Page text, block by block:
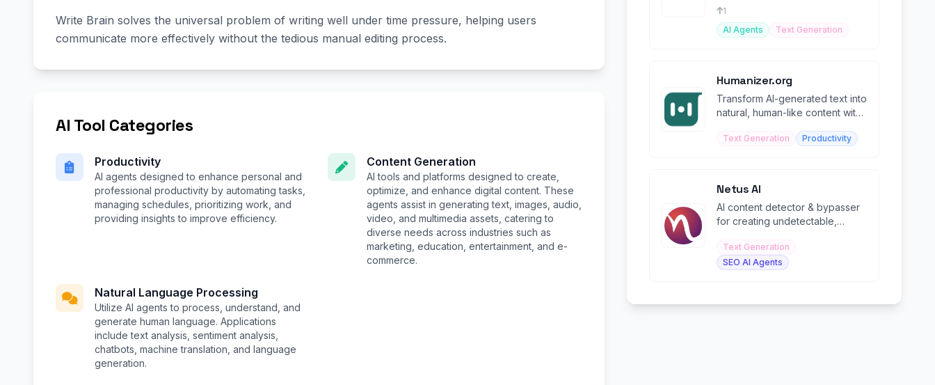
Write Brain solves the universal problem of writing well under time pressure, helping users
communicate more effectively without the tedious manual editing process.
AI Tool Categories
Productivity
AI agents designed to enhance personal and
professional productivity by automating tasks,
managing schedules, prioritizing work, and
providing insights to improve efficiency.
Content Generation
AI tools and platforms designed to create,
optimize, and enhance digital content. These
agents assist in generating text, images, audio,
video, and multimedia assets, catering to
diverse needs across industries such as
marketing, education, entertainment, and e-
commerce.
Natural Language Processing
Utilize AI agents to process, understand, and
generate human language. Applications
include text analysis, sentiment analysis,
chatbots, machine translation, and language
generation.
and stories
1
AI Agents
Text Generation
Humanizer.org
Transform AI-generated text into
natural, human-like content with
Text Generation Productivity
Netus AI
AI content detector & bypasser
for creating undetectable,
accuracy.
Text Generation
SEO AI Agents